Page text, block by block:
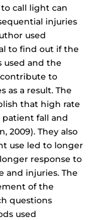
call light can
injuries
used
to find out if the
used and the
to
as a result. The
that high rate
patient fall and
2009). They also
use led to longer
response to
and injuries. The
of the
questions
used